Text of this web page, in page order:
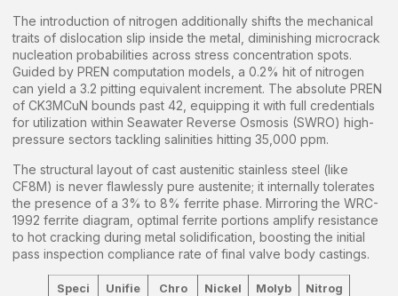
The introduction of nitrogen additionally shifts the mechanical
traits of dislocation slip inside the metal, diminishing microcrack
nucleation probabilities across stress concentration spots.
Guided by PREN computation models, a 0.2% hit of nitrogen
can yield a 3.2 pitting equivalent increment. The absolute PREN
of CK3MCuN bounds past 42, equipping it with full credentials
for utilization within Seawater Reverse Osmosis (SWRO) high-
pressure sectors tackling salinities hitting 35,000 ppm.
The structural layout of cast austenitic stainless steel (like
CF8M) is never flawlessly pure austenite; it internally tolerates
the presence of a 3% to 8% ferrite phase. Mirroring the WRC-
1992 ferrite diagram, optimal ferrite portions amplify resistance
to hot cracking during metal solidification, boosting the initial
pass inspection compliance rate of final valve body castings.
Speci
Unifie
Chro
Nickel
Molyb
Nitrog